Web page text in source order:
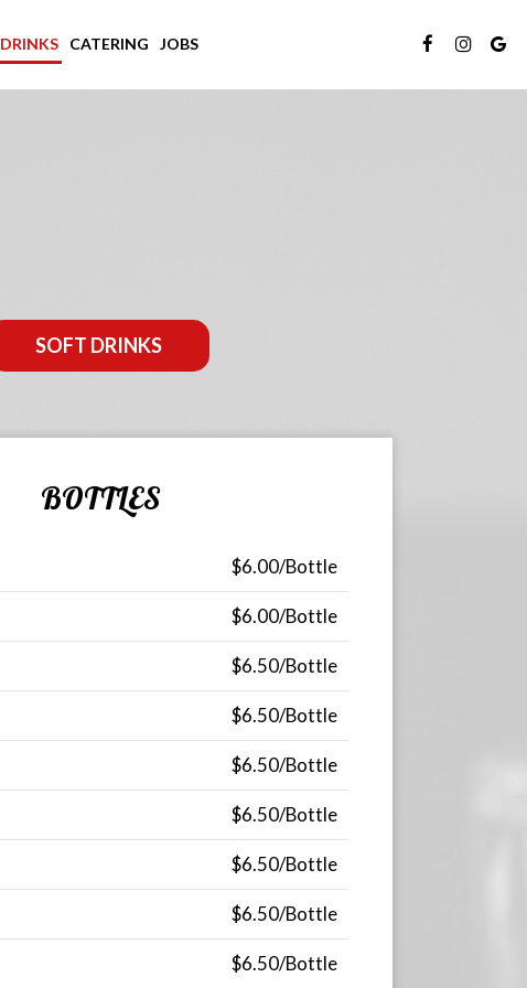
DRINKS CATERING JOBS
SOFT DRINKS
BOTTLES
$6.00/Bottle
$6.00/Bottle
$6.50/Bottle
$6.50/Bottle
$6.50/Bottle
$6.50/Bottle
$6.50/Bottle
$6.50/Bottle
$6.50/Bottle